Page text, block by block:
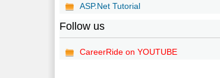
ASP.Net Tutorial
Follow us
CareerRide on YOUTUBE